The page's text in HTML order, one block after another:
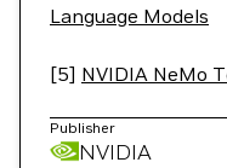
Language Models
[5] NVIDIA NeMo
Publisher
NVIDIA